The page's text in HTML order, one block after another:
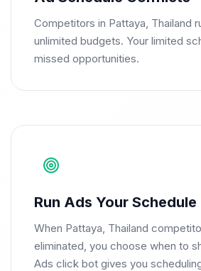
Competitors in Pattaya, Thailand
unlimited budgets. Your limited
missed opportunities.
Run Ads Your Schedule
When Pattaya, Thailand
eliminated, you choose when to
Ads click bot gives you